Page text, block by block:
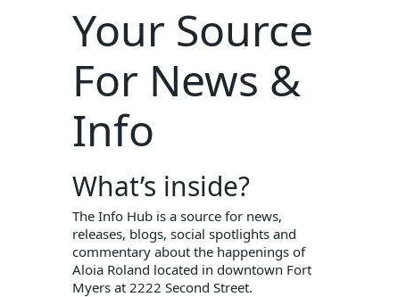
Your Source
For News &
Info
What’s inside?
The Info Hub is a source for news,
releases, blogs, social spotlights and
commentary about the happenings of
Aloia Roland located in downtown Fort
Myers at 2222 Second Street.